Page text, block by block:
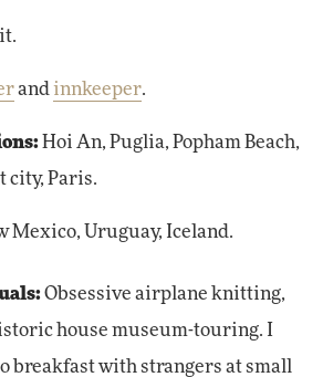
and innkeeper.
Hoi An, Puglia, Popham Beach,
city, Paris.
Mexico, Uruguay, Iceland.
Obsessive airplane knitting,
house museum-touring. I
breakfast with strangers at small